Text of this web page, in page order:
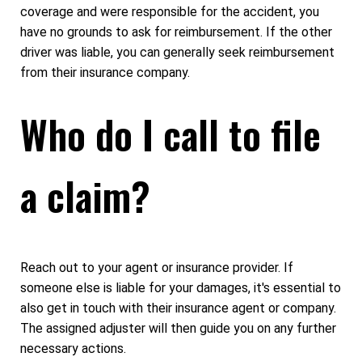
coverage and were responsible for the accident, you
have no grounds to ask for reimbursement. If the other
driver was liable, you can generally seek reimbursement
from their insurance company.
Who do I call to file
a claim?
Reach out to your agent or insurance provider. If
someone else is liable for your damages, it's essential to
also get in touch with their insurance agent or company.
The assigned adjuster will then guide you on any further
necessary actions.